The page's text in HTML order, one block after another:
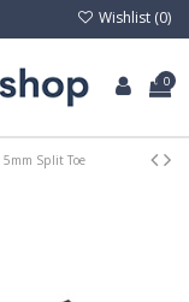
Wishlist (0)
0
5mm Split Toe